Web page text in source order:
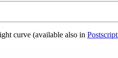
curve (available also in